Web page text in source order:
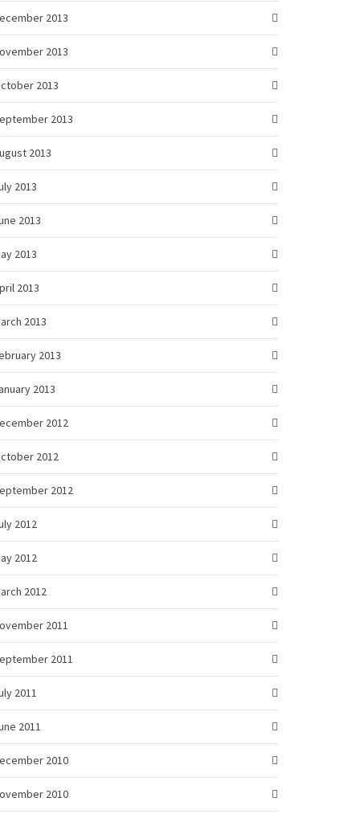
2013
2013
2013
2013
2013
2013
2013
2013
2013
2013
2013
2013
2012
2012
2012
2012
2012
2012
2011
2011
2011
2011
2010
2010